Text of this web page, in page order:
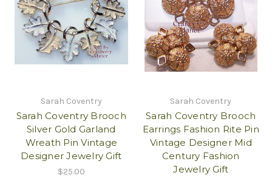
Sarah Coventry
Sarah Coventry Brooch
Silver Gold Garland
Wreath Pin Vintage
Designer Jewelry Gift
$25.00
Sarah Coventry
Sarah Coventry Brooch
Earrings Fashion Rite Pin
Vintage Designer Mid
Century Fashion
Jewelry Gift